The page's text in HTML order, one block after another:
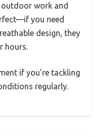
work and
you need
design, they
hours.
if you’re tackling
regularly.